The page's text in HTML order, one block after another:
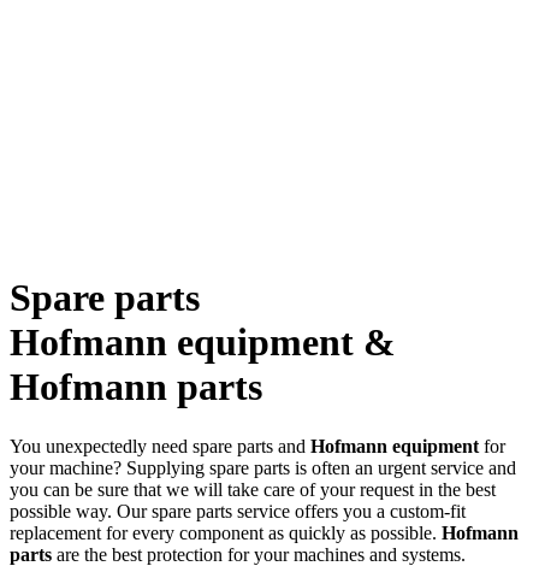
Spare parts
Hofmann equipment &
Hofmann parts
You unexpectedly need spare parts and Hofmann equipment for
your machine? Supplying spare parts is often an urgent service and
you can be sure that we will take care of your request in the best
possible way. Our spare parts service offers you a custom-fit
replacement for every component as quickly as possible. Hofmann
parts are the best protection for your machines and systems.